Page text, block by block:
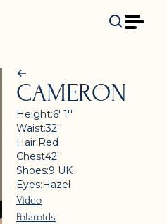
CAMERON
Height:6' 1''
Waist:32''
Hair:Red
Chest42''
Shoes:9 UK
Eyes:Hazel
Video
Polaroids